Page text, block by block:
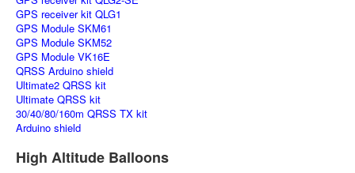
GPS receiver kit QLG1
GPS Module SKM61
GPS Module SKM52
GPS Module VK16E
QRSS Arduino shield
Ultimate2 QRSS kit
Ultimate QRSS kit
30/40/80/160m QRSS TX kit
Arduino shield
High Altitude Balloons